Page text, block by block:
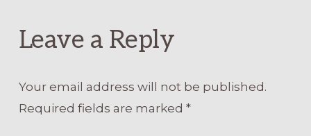
Leave a Reply
Your email address will not be published.
Required fields are marked *